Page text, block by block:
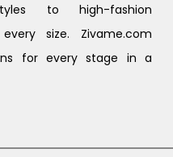
to high-fashion
size. Zivame.com
for every stage in a